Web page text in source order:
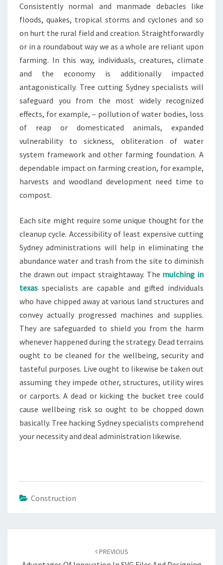
Consistently normal and manmade debacles like
floods, quakes, tropical storms and cyclones and so
on hurt the rural field and creation. Straightforwardly
or in a roundabout way we as a whole are reliant upon
farming. In this way, individuals, creatures, climate
and the economy is additionally impacted
antagonistically. Tree cutting Sydney specialists will
safeguard you from the most widely recognized
effects, for example, – pollution of water bodies, loss
of reap or domesticated animals, expanded
vulnerability to sickness, obliteration of water
system framework and other farming foundation. A
dependable impact on farming creation, for example,
harvests and woodland development need time to
compost.
Each site might require some unique thought for the
cleanup cycle. Accessibility of least expensive cutting
Sydney administrations will help in eliminating the
abundance water and trash from the site to diminish
the drawn out impact straightaway. The mulching in
texas specialists are capable and gifted individuals
who have chipped away at various land structures and
convey actually progressed machines and supplies.
They are safeguarded to shield you from the harm
whenever happened during the strategy. Dead terrains
ought to be cleaned for the wellbeing, security and
tasteful purposes. Live ought to likewise be taken out
assuming they impede other, structures, utility wires
or carports. A dead or kicking the bucket tree could
cause wellbeing risk so ought to be chopped down
basically. Tree hacking Sydney specialists comprehend
your necessity and deal administration likewise.
Construction
PREVIOUS